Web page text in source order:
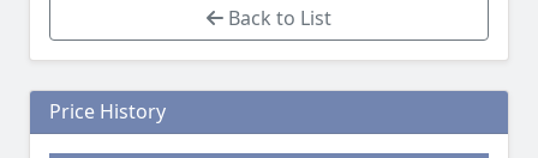
Back to List
Price History